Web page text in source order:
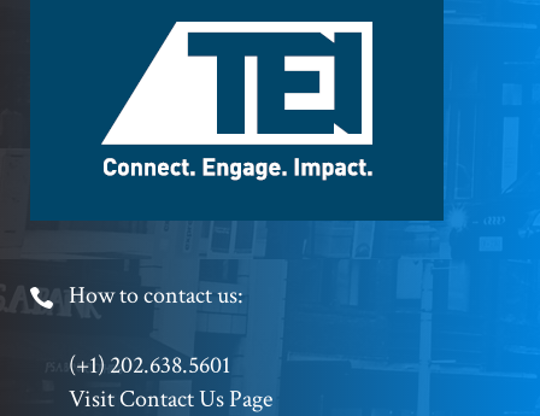
Footer
Phone
How to contact us:
(+1) 202.638.5601
Visit Contact Us Page